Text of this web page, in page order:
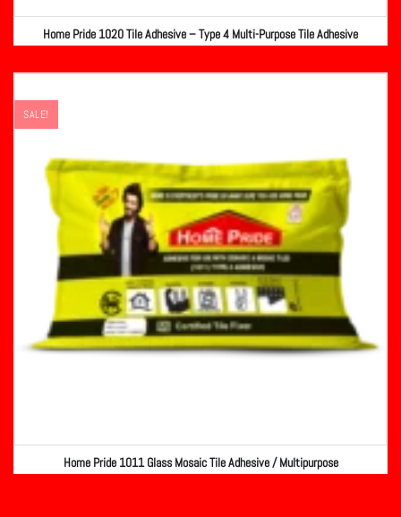
Home Pride 1020 Tile Adhesive – Type 4 Multi-Purpose Tile Adhesive
SALE!
Home Pride 1011 Glass Mosaic Tile Adhesive / Multipurpose